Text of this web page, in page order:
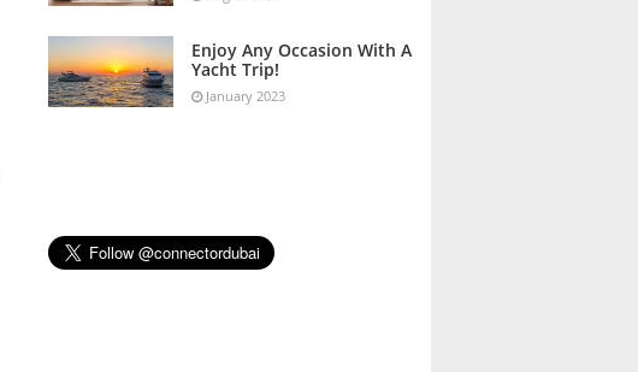
Enjoy Any Occasion With A
Yacht Trip!
January 2023